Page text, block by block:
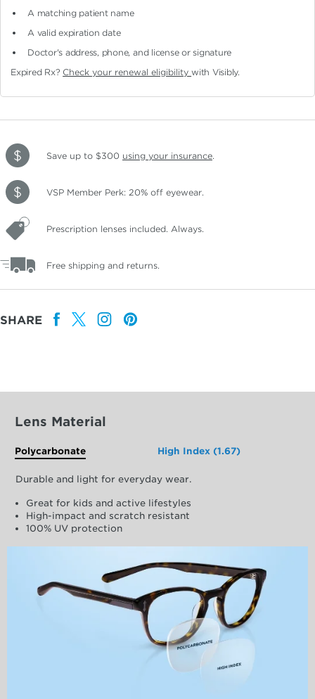
A matching patient name
A valid expiration date
Doctor's address, phone, and license or signature
Expired Rx? Check your renewal eligibilitywith Visibly.
Save up to $300 using your insurance.
VSP Member Perk: 20% off eyewear.
Prescription lenses included. Always.
Free shipping and returns.
SHARE
Lens Material
Polycarbonate High Index (1.67)
Durable and light for everyday wear.
Great for kids and active lifestyles
High-impact and scratch resistant
100% UV protection